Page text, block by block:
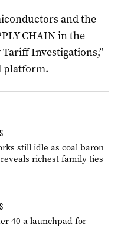
and the
CHAIN in the
Investigations,”
platform.
still idle as coal baron
richest family ties
40 a launchpad for